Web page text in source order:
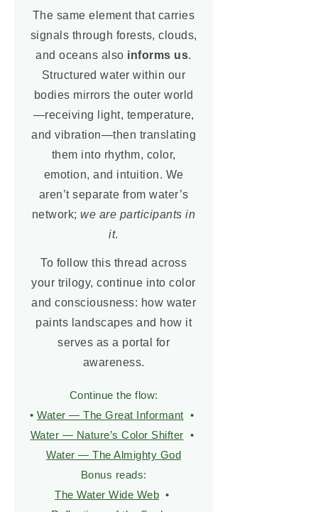
The same element that carries
signals through forests, clouds,
and oceans also informs us.
Structured water within our
bodies mirrors the outer world
—receiving light, temperature,
and vibration—then translating
them into rhythm, color,
emotion, and intuition. We
aren’t separate from water’s
network;we are participants in
it.
To follow this thread across
your trilogy, continue into color
and consciousness: how water
paints landscapes and how it
serves as a portal for
awareness.
Continue the flow:
•Water — The Great Informant •
Water — Nature’s Color Shifter •
Water — The Almighty God
Bonus reads:
The Water Wide Web •